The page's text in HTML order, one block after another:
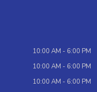
10:00 AM - 6:00 PM
10:00 AM - 6:00 PM
10:00 AM - 6:00 PM